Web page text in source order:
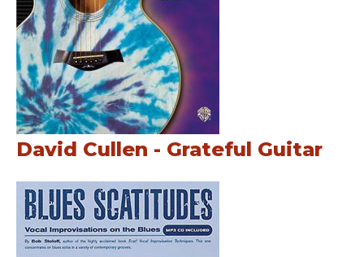
David Cullen - Grateful Guitar